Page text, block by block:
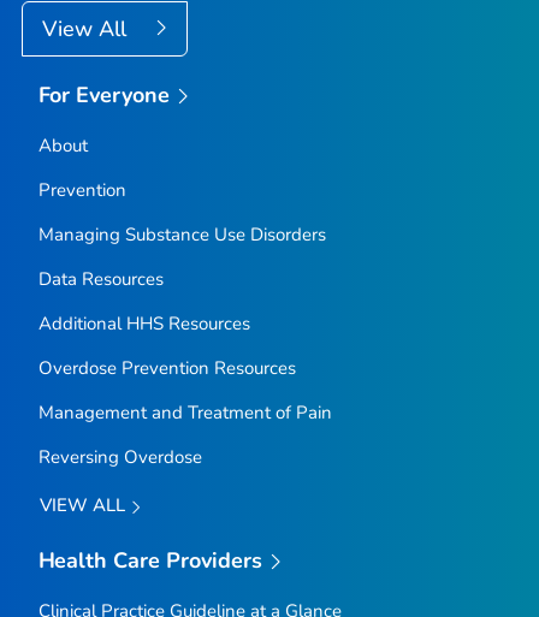
View All
For Everyone
About
Prevention
Managing Substance Use Disorders
Data Resources
Additional HHS Resources
Overdose Prevention Resources
Management and Treatment of Pain
Reversing Overdose
VIEW ALL
Health Care Providers
Clinical Practice Guideline at a Glance